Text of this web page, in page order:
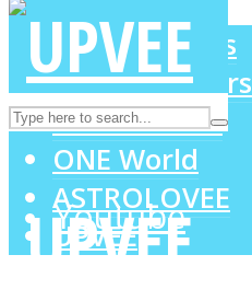
Instagram
Youtube
LOVE Matters
MIND Wonders
SOUL Mends
ONE World
ASTROLOVEE
UPVEE